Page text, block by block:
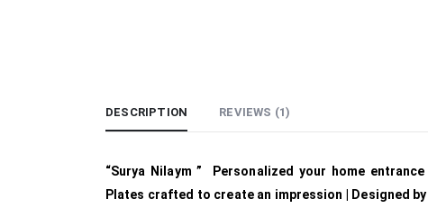
DESCRIPTION REVIEWS (1)
“Surya Nilaym ” Personalized your home
Plates crafted to create an impression | Designed